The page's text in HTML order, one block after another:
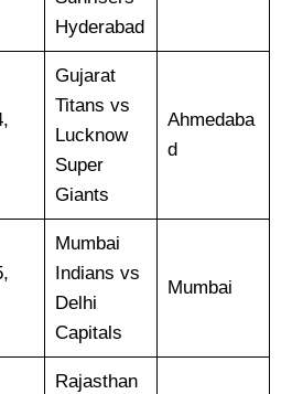
Hyderabad
Gujarat
Titans vs
Lucknow
Super
Giants
Ahmedaba
d
Mumbai
Indians vs
Delhi
Capitals
Mumbai
Rajasthan